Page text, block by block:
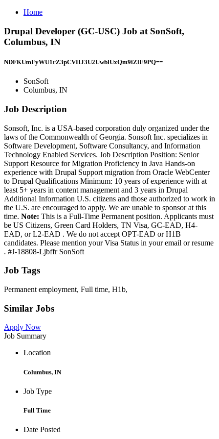
Home
Drupal Developer (GC-USC) Job at SonSoft,
Columbus, IN
NDFKUmFyWU1rZ3pCVHJ3U2UwblUxQm9iZlE9PQ==
SonSoft
Columbus, IN
Job Description
Sonsoft, Inc. is a USA-based corporation duly organized under the
laws of the Commonwealth of Georgia. Sonsoft Inc. specializes in
Software Development, Software Consultancy, and Information
Technology Enabled Services. Job Description Position: Senior
Support Resource for Migration Proficiency in Java Hands-on
experience with Drupal Support migration from Oracle WebCenter
to Drupal Qualifications Minimum: 10 years of experience with at
least 5+ years in content management and 3 years in Drupal
Additional Information U.S. citizens and those authorized to work in
the U.S. are encouraged to apply. We are unable to sponsor at this
time. Note: This is a Full-Time Permanent position. Applicants must
be US Citizens, Green Card Holders, TN Visa, GC-EAD, H4-
EAD, or L2-EAD . We do not accept OPT-EAD or H1B
candidates. Please mention your Visa Status in your email or resume
. #J-18808-Ljbffr SonSoft
Job Tags
Permanent employment, Full time, H1b,
Similar Jobs
Apply Now
Job Summary
Location
Columbus, IN
Job Type
Full Time
Date Posted